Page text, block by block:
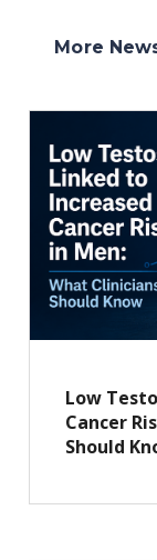
More
Low
Cancer
Should